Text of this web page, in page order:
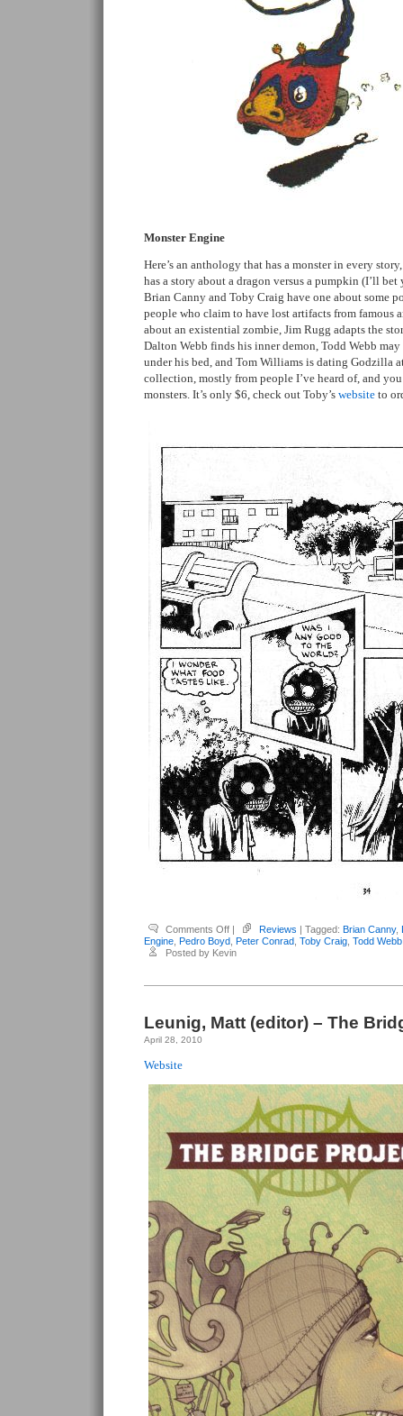
Monster Engine
Here’s an anthology that has a monster in every
has a story about a dragon versus a pumpkin (I’ll
Brian Canny and Toby Craig have one about some
people who claim to have lost artifacts from famous
about an existential zombie, Jim Rugg adapts the
Dalton Webb finds his inner demon, Todd Webb
under his bed, and Tom Williams is dating Godzilla
collection, mostly from people I’ve heard of, and
monsters. It’s only $6, check out Toby’s website to
Comments Offon
Various
Anthologies
–
| Reviews | Tagged: Brian Canny,
Engine Pedro Boyd Peter Conrad Toby Craig Todd Webb
Posted by Kevin
Leunig, Matt (editor) – The
April 28, 2010
Website